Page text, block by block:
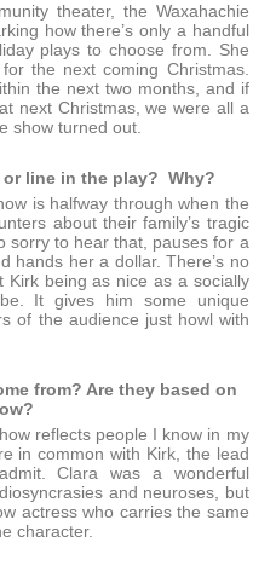
theater, the Waxahachie
how there’s only a handful
plays to choose from. She
the next coming Christmas.
the next two months, and if
next Christmas, we were all a
show turned out.
line in the play? Why?
is halfway through when the
about their family’s tragic
sorry to hear that, pauses for a
hands her a dollar. There’s no
Kirk being as nice as a socially
It gives him some unique
of the audience just howl with
from? Are they based on
reflects people I know in my
in common with Kirk, the lead
Clara was a wonderful
and neuroses, but
actress who carries the same
character.